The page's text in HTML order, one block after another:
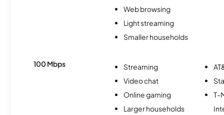
Web browsing
Light streaming
Smaller households
100 Mbps
Streaming
Video chat
Online gaming
Larger households
T-